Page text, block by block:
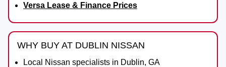
Versa Lease & Finance Prices
WHY BUY AT DUBLIN NISSAN
Local Nissan specialists in Dublin, GA